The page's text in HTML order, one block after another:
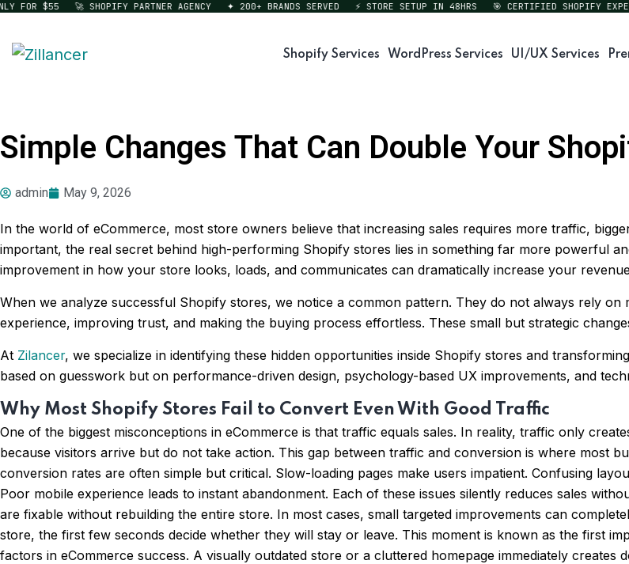
$55 🚀 SHOPIFY PARTNER AGENCY ✦ 200+ BRANDS SERVED ⚡ STORE SETUP IN 48HRS 🎯 CERTIFIED SHOPIFY EXPERTS
Shopify Services WordPress Services UI/UX Services
Simple Changes That Can Double Your
admin May 9, 2026
In the world of eCommerce, most store owners believe that increasing sales requires more traffic,
important, the real secret behind high-performing Shopify stores lies in something far more powerful
improvement in how your store looks, loads, and communicates can dramatically increase your
When we analyze successful Shopify stores, we notice a common pattern. They do not always rely
experience, improving trust, and making the buying process effortless. These small but strategic
At Zilancer, we specialize in identifying these hidden opportunities inside Shopify stores and
based on guesswork but on performance-driven design, psychology-based UX improvements, and
Why Most Shopify Stores Fail to Convert Even With Good Traffic
One of the biggest misconceptions in eCommerce is that traffic equals sales. In reality, traffic only
because visitors arrive but do not take action. This gap between traffic and conversion is where most
conversion rates are often simple but critical. Slow-loading pages make users impatient. Confusing
Poor mobile experience leads to instant abandonment. Each of these issues silently reduces sales
are fixable without rebuilding the entire store. In most cases, small targeted improvements can
store, the first few seconds decide whether they will stay or leave. This moment is known as the first
factors in eCommerce success. A visually outdated store or a cluttered homepage immediately creates